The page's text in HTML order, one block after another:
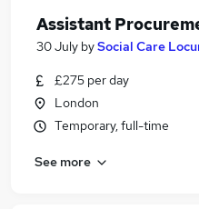
Assistant
30 July bySocial Care
£275 per day
London
Temporary, full-time
See more